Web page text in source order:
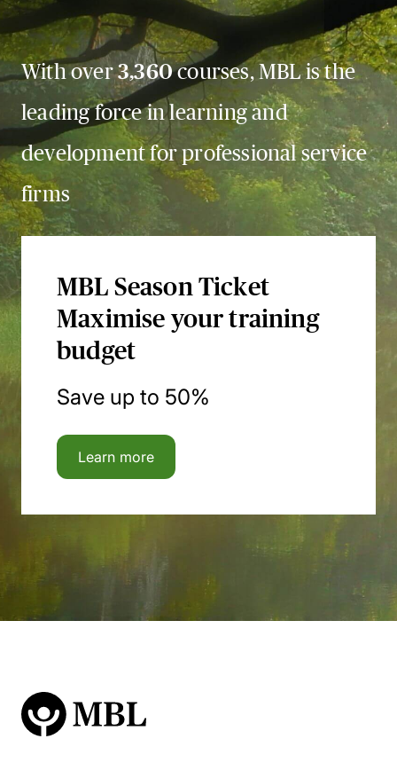
With over3,360courses, MBL is the
leading force in learning and
development for professional service
firms
MBL Season Ticket
Maximise your training
budget
Save up to 50%
Learn more